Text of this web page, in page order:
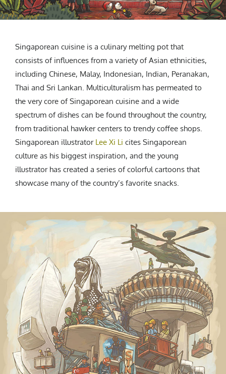
Sri Lanka
Bangladesh
Mongolia
Pakistan
Tajikistan
Singaporean cuisine is a culinary melting pot that
consists of influences from a variety of Asian ethnicities,
including Chinese, Malay, Indonesian, Indian, Peranakan,
Thai and Sri Lankan. Multiculturalism has permeated to
the very core of Singaporean cuisine and a wide
spectrum of dishes can be found throughout the country,
from traditional hawker centers to trendy coffee shops.
Singaporean illustrator Lee Xi Li cites Singaporean
culture as his biggest inspiration, and the young
illustrator has created a series of colorful cartoons that
showcase many of the country’s favorite snacks.